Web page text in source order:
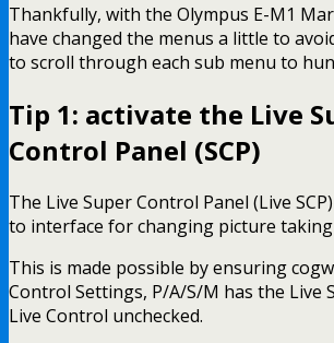
Thankfully, with the Olympus E-M1
have changed the menus a little to
to scroll through each sub menu to
Tip 1: activate the Live
Control Panel (SCP)
The Live Super Control Panel (Live
to interface for changing picture
This is made possible by ensuring
Control Settings, P/A/S/M has the Live
Live Control unchecked.